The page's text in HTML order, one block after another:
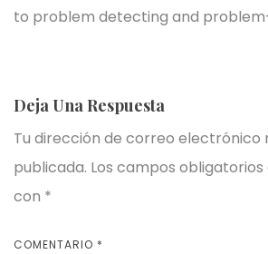
to problem detecting and
Deja Una Respuesta
Tu dirección de correo electrónico
publicada. Los campos
con *
COMENTARIO *